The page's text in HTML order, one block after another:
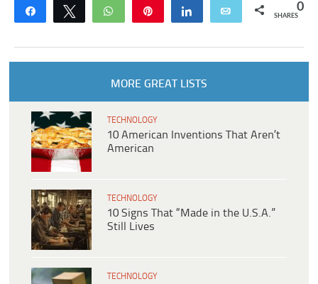
Share Tweet WhatsApp Share Email 0
SHARES
MORE GREAT LISTS
TECHNOLOGY
10 American Inventions That Aren’t
American
TECHNOLOGY
10 Signs That “Made in the U.S.A.”
Still Lives
TECHNOLOGY